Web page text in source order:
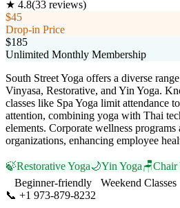
★ 4.8(33 reviews)
$45
Drop-in Price
$185
Unlimited Monthly Membership
South Street Yoga offers a diverse
Vinyasa, Restorative, and Yin Yoga.
classes like Spa Yoga limit attendance
attention, combining yoga with Thai
elements. Corporate wellness
organizations, enhancing employee
🍃Restorative Yoga🌙Yin Yoga🪑Chair
Beginner-friendly
Weekend Classes
📞 +1 973-879-8232